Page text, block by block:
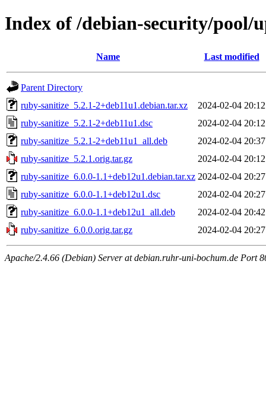
Index of /debian-security/pool/
Name Last modified
Parent Directory
ruby-sanitize_5.2.1-2+deb11u1.debian.tar.xz
2024-02-04 20:12
ruby-sanitize_5.2.1-2+deb11u1.dsc
2024-02-04 20:12
ruby-sanitize_5.2.1-2+deb11u1_all.deb
2024-02-04 20:37
ruby-sanitize_5.2.1.orig.tar.gz
2024-02-04 20:12
ruby-sanitize_6.0.0-1.1+deb12u1.debian.tar.xz 2024-02-04 20:27
ruby-sanitize_6.0.0-1.1+deb12u1.dsc
2024-02-04 20:27
ruby-sanitize_6.0.0-1.1+deb12u1_all.deb
2024-02-04 20:42
ruby-sanitize_6.0.0.orig.tar.gz
2024-02-04 20:27
Apache/2.4.66 (Debian) Server at debian.ruhr-uni-bochum.de Port